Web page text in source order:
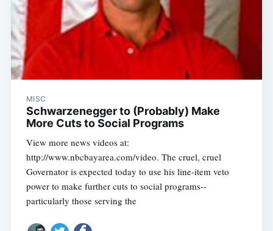
MISC
Schwarzenegger to (Probably) Make
More Cuts to Social Programs
View more news videos at:
http://www.nbcbayarea.com/video. The cruel, cruel
Governator is expected today to use his line-item veto
power to make further cuts to social programs--
particularly those serving the